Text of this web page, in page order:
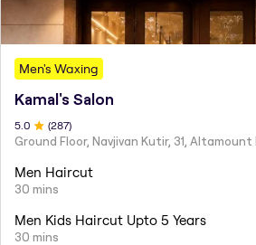
Men's Waxing
Kamal's Salon
5 .0 (287)
Ground Floor, Navjivan Kutir, 31, Altamount
Men Haircut
30 mins
Men Kids Haircut Upto 5 Years
30 mins